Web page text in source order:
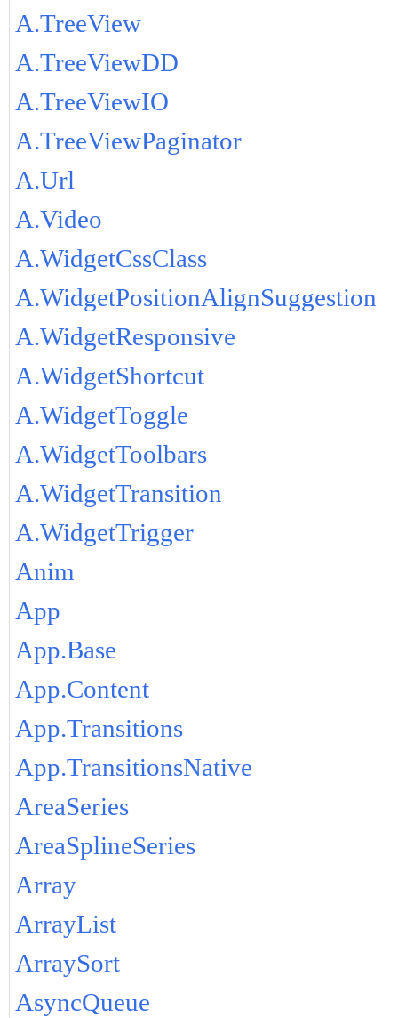
A.TreeView
A.TreeViewDD
A.TreeViewIO
A.TreeViewPaginator
A.Url
A.Video
A.WidgetCssClass
A.WidgetPositionAlignSuggestion
A.WidgetResponsive
A.WidgetShortcut
A.WidgetToggle
A.WidgetToolbars
A.WidgetTransition
A.WidgetTrigger
Anim
App
App.Base
App.Content
App.Transitions
App.TransitionsNative
AreaSeries
AreaSplineSeries
Array
ArrayList
ArraySort
AsyncQueue